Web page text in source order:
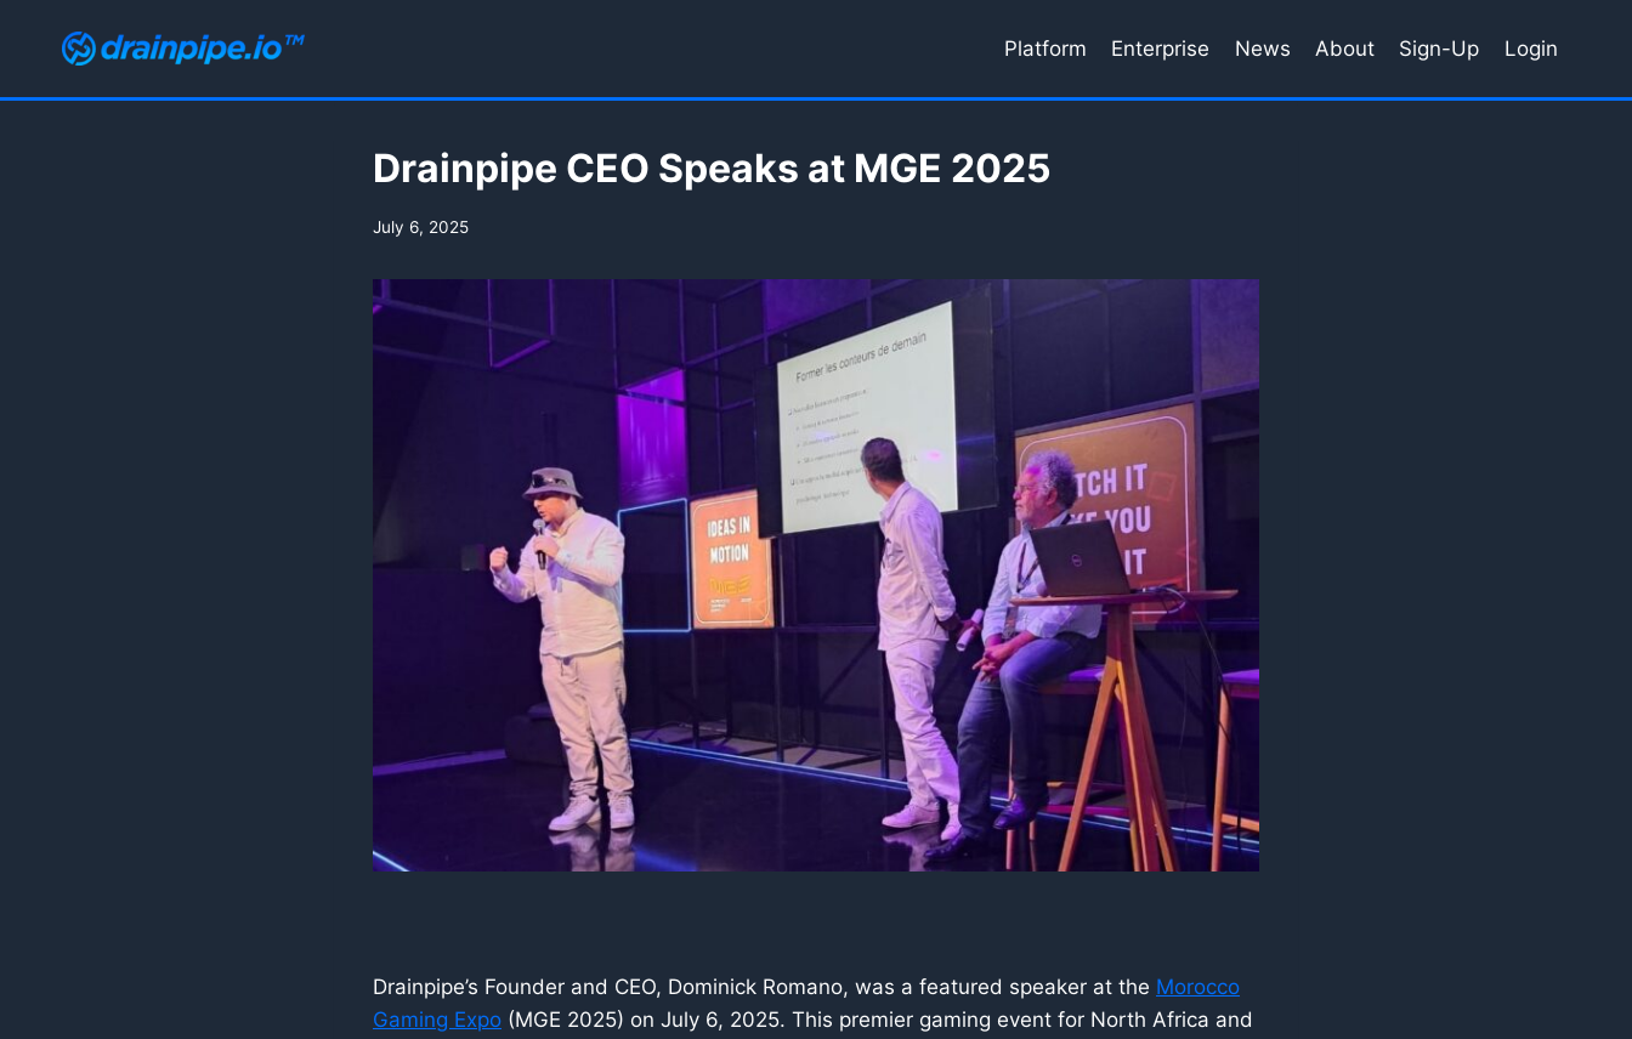
Platform Enterprise News About Sign-Up Login
Drainpipe CEO Speaks at MGE 2025
July 6, 2025
Drainpipe’s Founder and CEO, Dominick Romano, was a featured speaker at the Morocco
Gaming Expo (MGE 2025) on July 6, 2025. This premier gaming event for North Africa and